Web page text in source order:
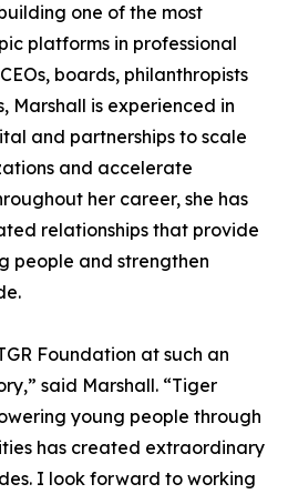
one of the most
platforms in professional
boards, philanthropists
Marshall is experienced in
and partnerships to scale
and accelerate
her career, she has
relationships that provide
people and strengthen
Foundation at such an
said Marshall. “Tiger
young people through
has created extraordinary
I look forward to working